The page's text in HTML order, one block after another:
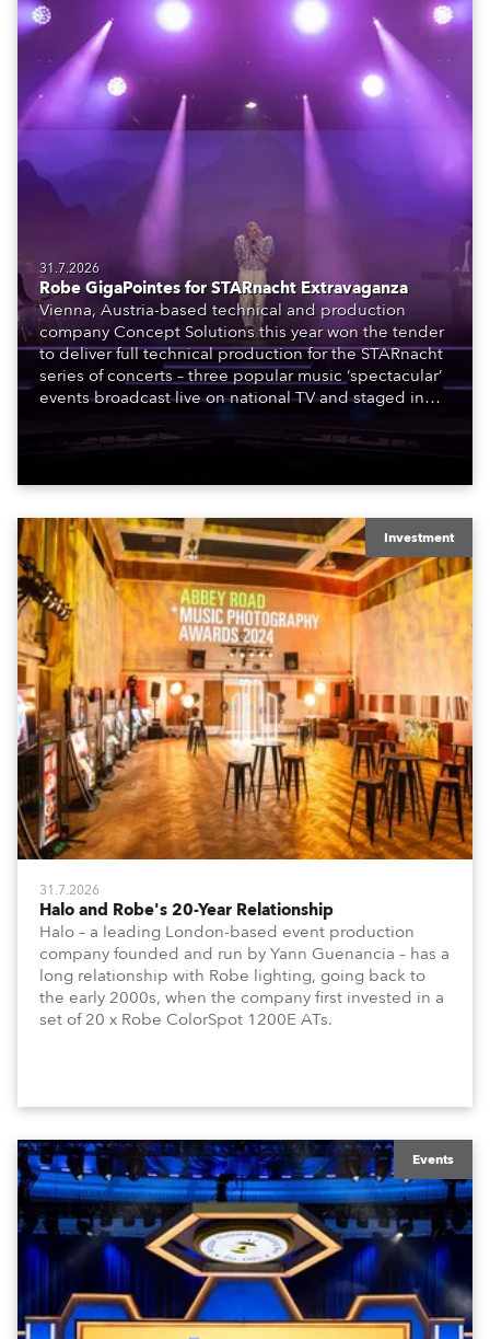
31.7.2026
Robe GigaPointes for STARnacht Extravaganza
Vienna, Austria-based technical and production
company Concept Solutions this year won the tender
to deliver full technical production for the STARnacht
series of concerts – three popular music ‘spectacular’
events broadcast live on national TV and staged in
to water.
Investment
31.7.2026
Halo and Robe's 20-Year Relationship
Halo – a leading London-based event production
company founded and run by Yann Guenancia – has a
long relationship with Robe lighting, going back to
the early 2000s, when the company first invested in a
set of 20 x Robe ColorSpot 1200E ATs.
Events